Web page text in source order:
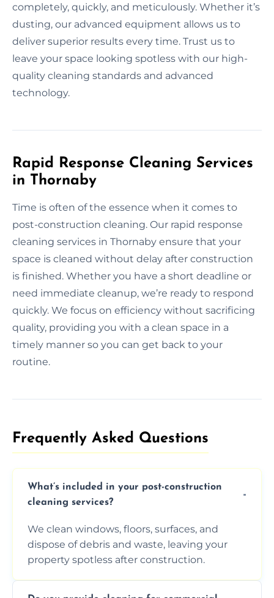
completely, quickly, and meticulously. Whether it’s
dusting, our advanced equipment allows us to
deliver superior results every time. Trust us to
leave your space looking spotless with our high-
quality cleaning standards and advanced
technology.
Rapid Response Cleaning Services
in Thornaby
Time is often of the essence when it comes to
post-construction cleaning. Our rapid response
cleaning services in Thornaby ensure that your
space is cleaned without delay after construction
is finished. Whether you have a short deadline or
need immediate cleanup, we’re ready to respond
quickly. We focus on efficiency without sacrificing
quality, providing you with a clean space in a
timely manner so you can get back to your
routine.
Frequently Asked Questions​
What’s included in your post-construction
cleaning services?
We clean windows, floors, surfaces, and
dispose of debris and waste, leaving your
property spotless after construction.